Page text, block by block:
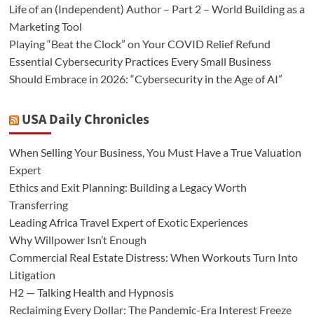
Life of an (Independent) Author – Part 2 – World Building as a
Marketing Tool
Playing “Beat the Clock” on Your COVID Relief Refund
Essential Cybersecurity Practices Every Small Business
Should Embrace in 2026: “Cybersecurity in the Age of AI”
USA Daily Chronicles
When Selling Your Business, You Must Have a True Valuation
Expert
Ethics and Exit Planning: Building a Legacy Worth
Transferring
Leading Africa Travel Expert of Exotic Experiences
Why Willpower Isn’t Enough
Commercial Real Estate Distress: When Workouts Turn Into
Litigation
H2 — Talking Health and Hypnosis
Reclaiming Every Dollar: The Pandemic-Era Interest Freeze